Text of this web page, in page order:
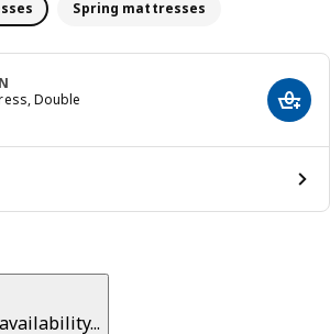
Spring mattresses
Double
Add